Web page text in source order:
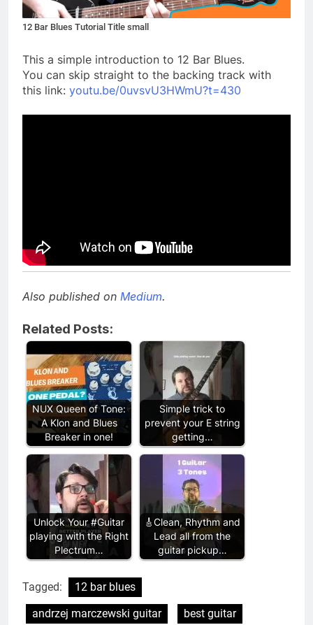
12 Bar Blues Tutorial Title small
This a simple introduction to 12 Bar Blues.
You can skip straight to the backing track with
this link: youtu.be/0uvsvU3HWmU?t=430
Also published on Medium.
Related Posts:
NUX Queen of Tone:
A Klon and Blues
Breaker in one!
Simple trick to
prevent your E string
getting…
Unlock Your #Guitar
playing with the Right
Plectrum…
🎸Clean, Rhythm and
Lead all from the
guitar pickup…
Tagged:
12 bar blues
andrzej marczewski guitar
best guitar